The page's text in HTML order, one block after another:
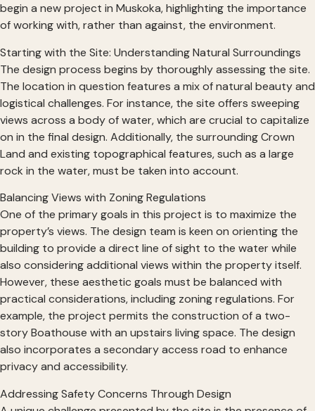
begin a new project in Muskoka, highlighting the importance
of working with, rather than against, the environment.
Starting with the Site: Understanding Natural Surroundings
The design process begins by thoroughly assessing the site.
The location in question features a mix of natural beauty and
logistical challenges. For instance, the site offers sweeping
views across a body of water, which are crucial to capitalize
on in the final design. Additionally, the surrounding Crown
Land and existing topographical features, such as a large
rock in the water, must be taken into account.
Balancing Views with Zoning Regulations
One of the primary goals in this project is to maximize the
property’s views. The design team is keen on orienting the
building to provide a direct line of sight to the water while
also considering additional views within the property itself.
However, these aesthetic goals must be balanced with
practical considerations, including zoning regulations. For
example, the project permits the construction of a two-
story Boathouse with an upstairs living space. The design
also incorporates a secondary access road to enhance
privacy and accessibility.
Addressing Safety Concerns Through Design